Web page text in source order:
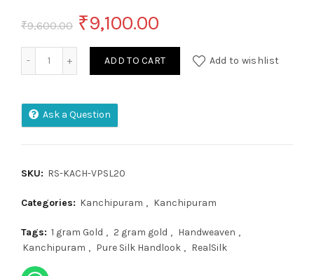
₹9,600.00 Original
price
₹9,600.00.
₹9,100.00
price
Kanchipuram Handloom Pure Silk quantity
ADD TO CART Add to wishlist
Ask a Question
SKU: RS-KACH-VPSL20
Categories: Kanchipuram , Kanchipuram
Tags: 1 gram Gold , 2 gram gold , Handweaven ,
Kanchipuram , Pure Silk Handlook , RealSilk